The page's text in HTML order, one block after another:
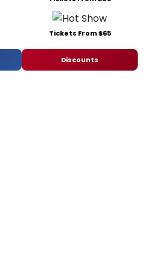
Tickets From $65
Discounts